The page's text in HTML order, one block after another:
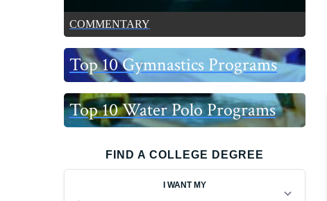
COMMENTARY
Top 10 Gymnastics Programs
Top 10 Water Polo Programs
FIND A COLLEGE DEGREE